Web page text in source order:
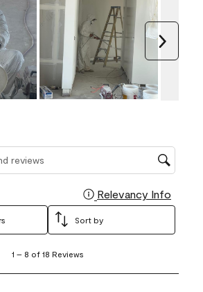
reviews search region
Relevancy Info
Sort by
1 – 8 of 18 Reviews